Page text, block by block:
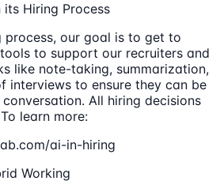
its Hiring Process
process, our goal is to get to
to support our recruiters and
like note-taking, summarization,
interviews to ensure they can be
All hiring decisions
learn more:
ai-in-hiring
Working